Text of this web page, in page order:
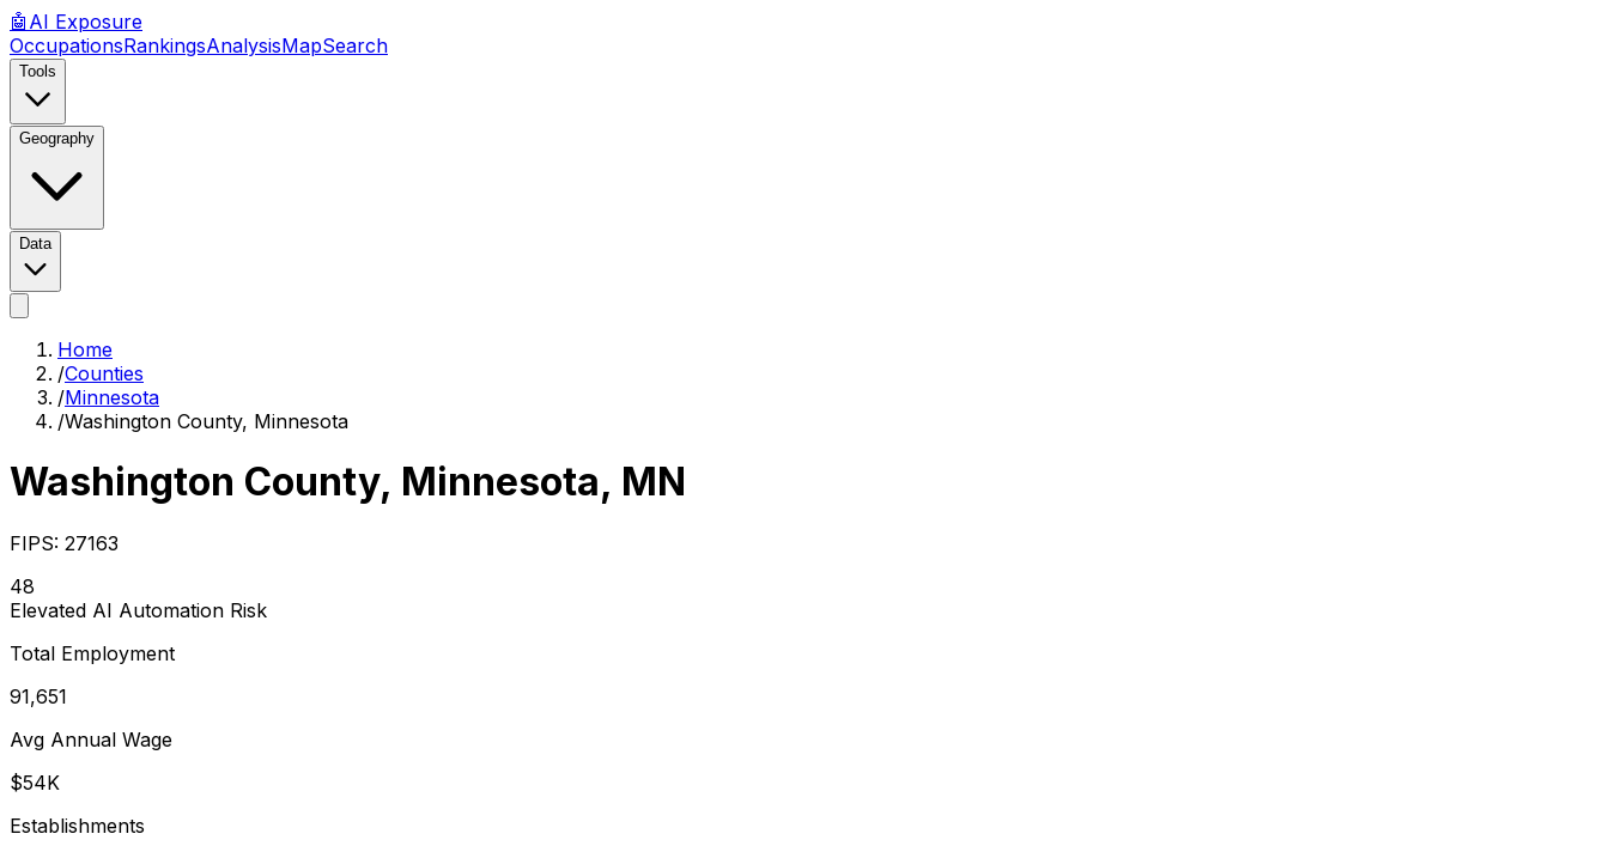
🤖 AI Exposure
OccupationsRankingsAnalysisMapSearch
Tools
Geography
Data
Home
/Counties
/Minnesota
/Washington County, Minnesota
Washington County, Minnesota, MN
FIPS: 27163
48
Elevated AI Automation Risk
Total Employment
91,651
Avg Annual Wage
$54K
Establishments